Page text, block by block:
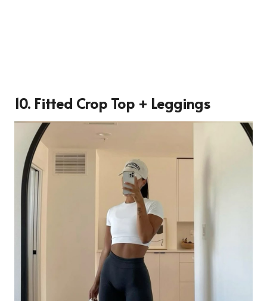
10. Fitted Crop Top + Leggings